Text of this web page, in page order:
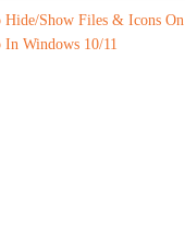
Hide/Show Files & Icons On
In Windows 10/11